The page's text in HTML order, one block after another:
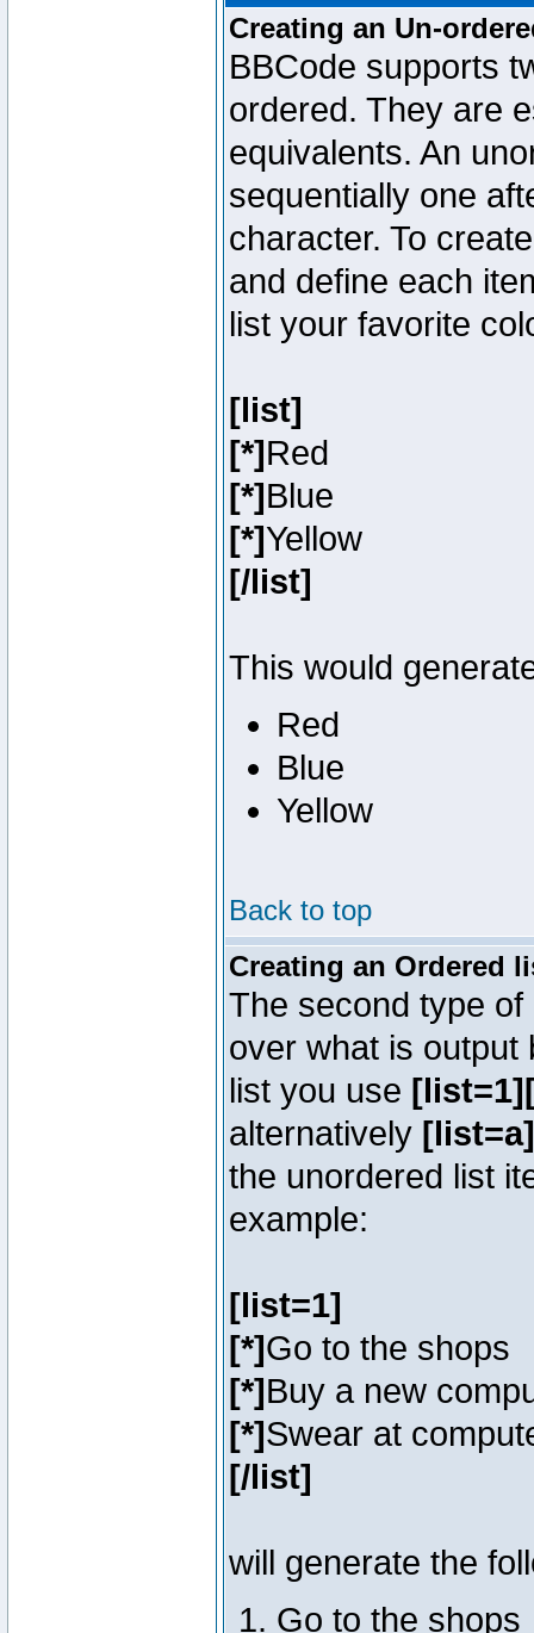
Creating an Un-
BBCode supports
ordered. They are
equivalents. An
sequentially one
character. To
and define each
list your favorite
[list]
[*]Red
[*]Blue
[*]Yellow
[/list]
This would
Red
Blue
Yellow
Back to top
Creating an Ordered
The second type
over what is output
list you use
alternatively
the unordered list
example:
[list=1]
[*]Go to the shops
[*]Buy a new
[*]Swear at
[/list]
will generate the
Go to the shops